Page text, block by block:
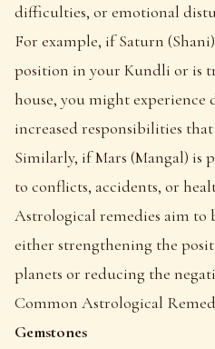
difficulties, or emotional
For example, if Saturn
position in your Kundli or is
house, you might experience
increased responsibilities
Similarly, if Mars (Mangal) is
to conflicts, accidents, or
Astrological remedies aim to
either strengthening the
planets or reducing the
Common Astrological
Gemstones